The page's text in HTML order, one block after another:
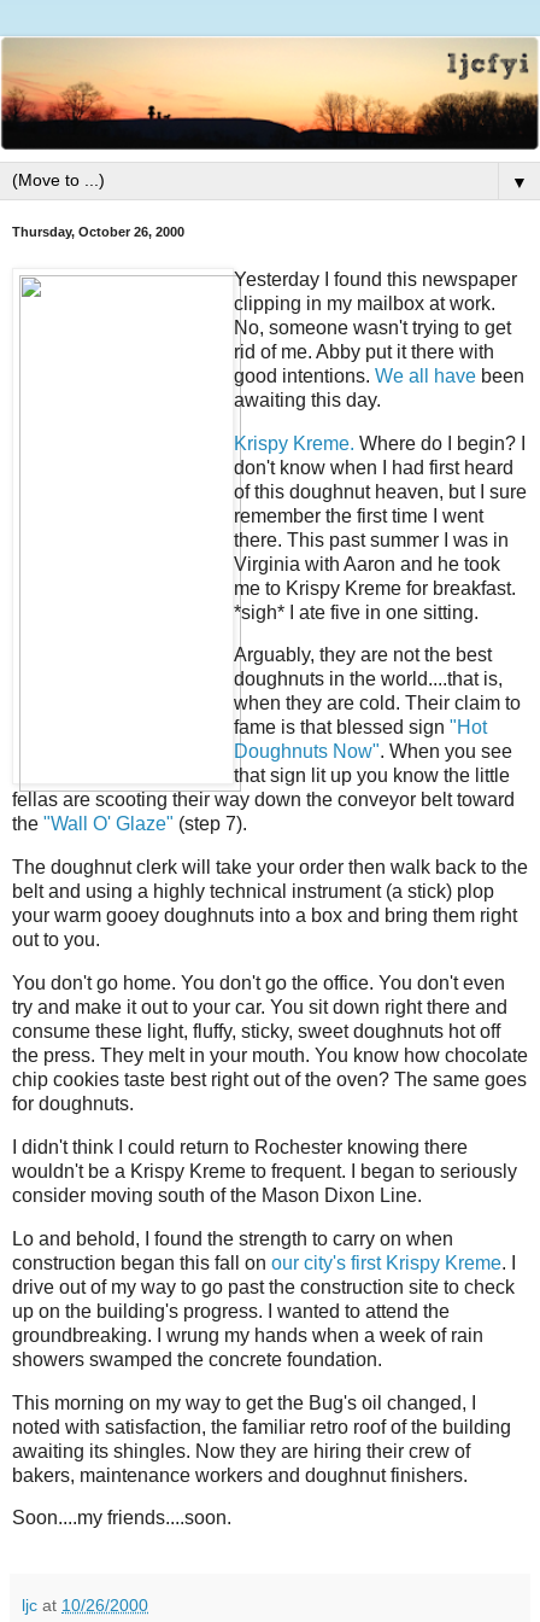
▼
Thursday, October 26, 2000
Yesterday I found this newspaper
clipping in my mailbox at work.
No, someone wasn't trying to get
rid of me. Abby put it there with
good intentions. We all have been
awaiting this day.
Krispy Kreme. Where do I begin? I
don't know when I had first heard
of this doughnut heaven, but I sure
remember the first time I went
there. This past summer I was in
Virginia with Aaron and he took
me to Krispy Kreme for breakfast.
*sigh* I ate five in one sitting.
Arguably, they are not the best
doughnuts in the world....that is,
when they are cold. Their claim to
fame is that blessed sign "Hot
Doughnuts Now". When you see
that sign lit up you know the little
fellas are scooting their way down the conveyor belt toward
the "Wall O' Glaze" (step 7).
The doughnut clerk will take your order then walk back to the
belt and using a highly technical instrument (a stick) plop
your warm gooey doughnuts into a box and bring them right
out to you.
You don't go home. You don't go the office. You don't even
try and make it out to your car. You sit down right there and
consume these light, fluffy, sticky, sweet doughnuts hot off
the press. They melt in your mouth. You know how chocolate
chip cookies taste best right out of the oven? The same goes
for doughnuts.
I didn't think I could return to Rochester knowing there
wouldn't be a Krispy Kreme to frequent. I began to seriously
consider moving south of the Mason Dixon Line.
Lo and behold, I found the strength to carry on when
construction began this fall on our city's first Krispy Kreme. I
drive out of my way to go past the construction site to check
up on the building's progress. I wanted to attend the
groundbreaking. I wrung my hands when a week of rain
showers swamped the concrete foundation.
This morning on my way to get the Bug's oil changed, I
noted with satisfaction, the familiar retro roof of the building
awaiting its shingles. Now they are hiring their crew of
bakers, maintenance workers and doughnut finishers.
Soon....my friends....soon.
ljc at 10/26/2000